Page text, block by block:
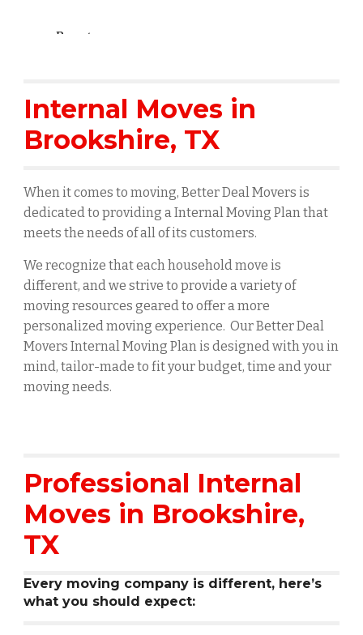
Internal Moves in
Brookshire, TX
When it comes to moving, Better Deal Movers is
dedicated to providing a Internal Moving Plan that
meets the needs of all of its customers.
We recognize that each household move is
different, and we strive to provide a variety of
moving resources geared to offer a more
personalized moving experience. Our Better Deal
Movers Internal Moving Plan is designed with you in
mind, tailor-made to fit your budget, time and your
moving needs.
Professional Internal
Moves in Brookshire,
TX
Every moving company is different, here’s
what you should expect: